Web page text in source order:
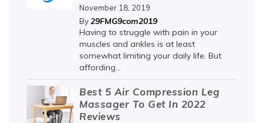
November 18, 2019
By29FMG9com2019
Having to struggle with pain in your
muscles and ankles is at least
somewhat limiting your daily life. But
affording...
Best 5 Air Compression Leg
Massager To Get In 2022
Reviews